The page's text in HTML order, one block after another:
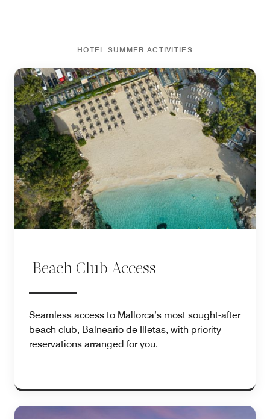
HOTEL SUMMER ACTIVITIES
Beach Club Access
Seamless access to Mallorca’s most sought-after
beach club, Balneario de Illetas, with priority
reservations arranged for you.